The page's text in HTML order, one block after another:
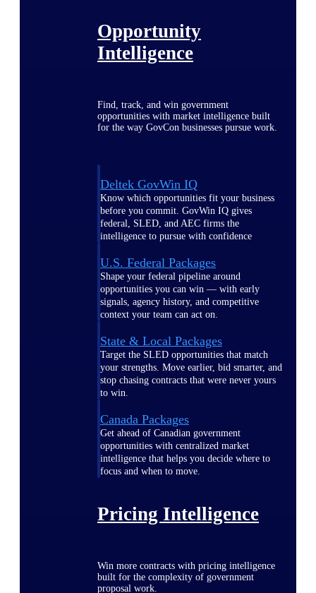
Opportunity
Intelligence
Find, track, and win government
opportunities with market intelligence built
for the way GovCon businesses pursue work.
Deltek GovWin IQ
Know which opportunities fit your business
before you commit. GovWin IQ gives
federal, SLED, and AEC firms the
intelligence to pursue with confidence
U.S. Federal Packages
Shape your federal pipeline around
opportunities you can win — with early
signals, agency history, and competitive
context your team can act on.
State & Local Packages
Target the SLED opportunities that match
your strengths. Move earlier, bid smarter, and
stop chasing contracts that were never yours
to win.
Canada Packages
Get ahead of Canadian government
opportunities with centralized market
intelligence that helps you decide where to
focus and when to move.
Pricing Intelligence
Win more contracts with pricing intelligence
built for the complexity of government
proposal work.